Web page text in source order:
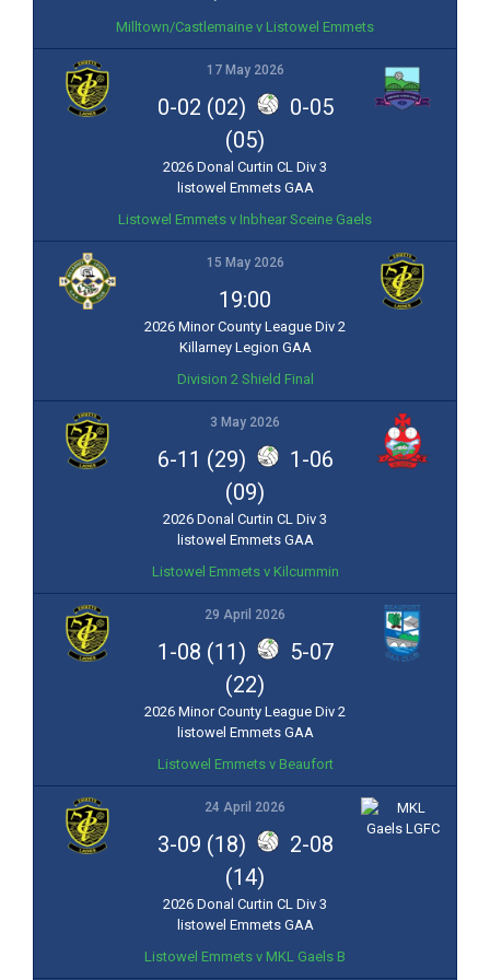
Milltown/Castlemaine v Listowel Emmets
17 May 2026
0-02 (02)
0-05
(05)
2026 Donal Curtin CL Div 3
listowel Emmets GAA
Listowel Emmets v Inbhear Sceine Gaels
15 May 2026
19:00
2026 Minor County League Div 2
Killarney Legion GAA
Division 2 Shield Final
3 May 2026
6-11 (29)
1-06
(09)
2026 Donal Curtin CL Div 3
listowel Emmets GAA
Listowel Emmets v Kilcummin
29 April 2026
1-08 (11)
5-07
(22)
2026 Minor County League Div 2
listowel Emmets GAA
Listowel Emmets v Beaufort
24 April 2026
3-09 (18)
2-08
(14)
2026 Donal Curtin CL Div 3
listowel Emmets GAA
Listowel Emmets v MKL Gaels B